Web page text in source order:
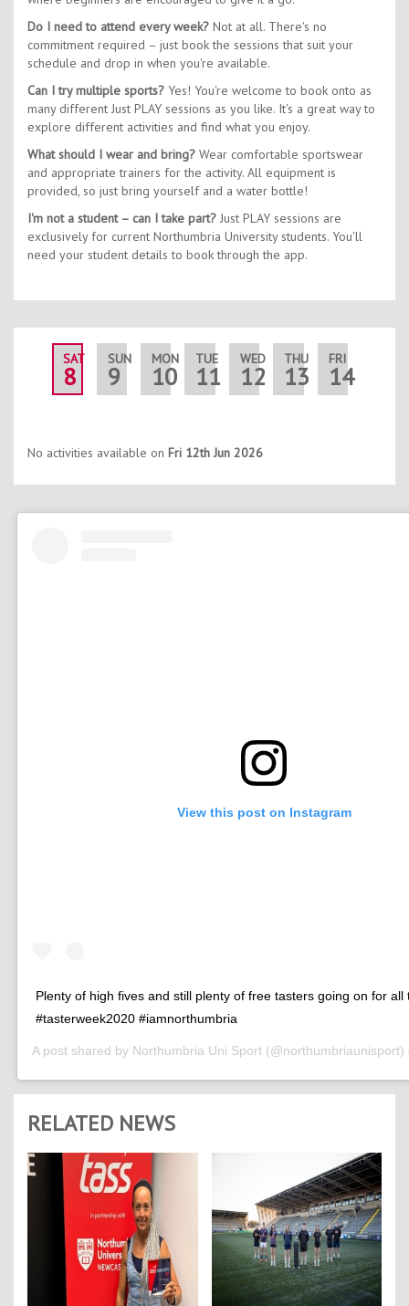
Do I need to attend every week? Not at all. There's no
commitment required – just book the sessions that suit your
schedule and drop in when you're available.
Can I try multiple sports? Yes! You're welcome to book onto as
many different Just PLAY sessions as you like. It's a great way to
explore different activities and find what you enjoy.
What should I wear and bring? Wear comfortable sportswear
and appropriate trainers for the activity. All equipment is
provided, so just bring yourself and a water bottle!
I'm not a student – can I take part? Just PLAY sessions are
exclusively for current Northumbria University students. You'll
need your student details to book through the app.
SAT
8
SUN
9
MON
10
TUE
11
WED
12
THU
13
FRI
14
No activities available on Fri 12th Jun 2026
View this post on Instagram
Plenty of high fives and still plenty of free tasters going on for all
#tasterweek2020 #iamnorthumbria
A post shared by Northumbria Uni Sport
RELATED NEWS